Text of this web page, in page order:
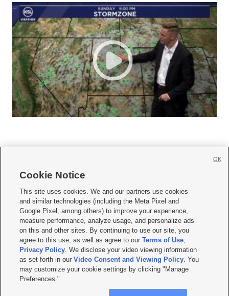
     
Mobile Apps| Newsletter|Advertise|Contact Us|Careers with KSL.com
Terms of use Privacy Statement| Video Consent Viewing Policy
Do Not Sell or Share My Data|EEO Public File Report| KSL-TV FCC Public File
KSL FM Radio FCC Public File|KSL AM Radio FCC Public File |FCC Applications
Closed Captioning Assistance
© 2026KSL Media| KSL Broadcasting Salt Lake City UT | Site hosted & managed
by KSL Media - a Deseret Media Company
Cookie Notice
This site uses cookies. We and our partners use cookies
and similar technologies (including the Meta Pixel and
Google Pixel, among others) to improve your experience,
measure performance, analyze usage, and personalize ads
on this and other sites. By continuing to use our site, you
agree to this use, as well as agree to ourTerms of Use,
Privacy Policy. We disclose your video viewing information
as set forth in ourVideo Consent and Viewing Policy. You
may customize your cookie settings by clicking "Manage
Preferences."
OK